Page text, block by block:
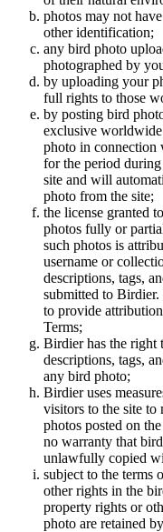
photos may not
other identification;
any bird photo
photographed by
by uploading your
full rights to those
by posting bird
exclusive
photo in connection
for the period
site and will
photo from the site;
the license granted
photos fully or
such photos is
username or
descriptions, tags,
submitted to
to provide
Terms;
Birdier has the right
descriptions, tags,
any bird photo;
Birdier uses
visitors to the site to
photos posted on
no warranty that
unlawfully copied
subject to the terms
other rights in the
property rights or
photo are retained